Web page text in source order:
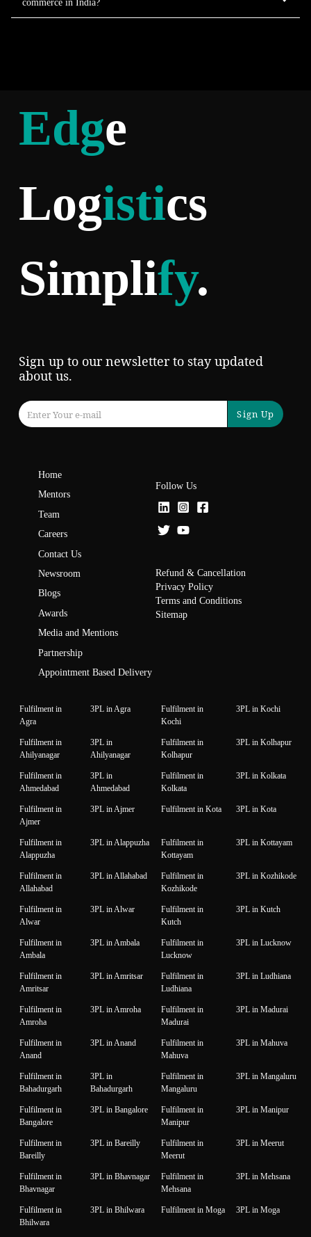
Edge
Logistics
Simplify.
Sign up to our newsletter to stay updated
about us.
Sign Up
Home
Mentors
Team
Careers
Contact Us
Newsroom
Blogs
Awards
Media and Mentions
Partnership
Appointment Based Delivery
Follow Us
Refund & Cancellation
Privacy Policy
Terms and Conditions
Sitemap
Fulfilment in
Agra
3PL in Agra
Fulfilment in
Kochi
3PL in Kochi
Fulfilment in
Ahilyanagar
3PL in
Ahilyanagar
Fulfilment in
Kolhapur
3PL in Kolhapur
Fulfilment in
Ahmedabad
3PL in
Ahmedabad
Fulfilment in
Kolkata
3PL in Kolkata
Fulfilment in
Ajmer
3PL in Ajmer Fulfilment in Kota 3PL in Kota
Fulfilment in
Alappuzha
3PL in Alappuzha
Fulfilment in
Kottayam
3PL in Kottayam
Fulfilment in
Allahabad
3PL in Allahabad
Fulfilment in
Kozhikode
3PL in Kozhikode
Fulfilment in
Alwar
3PL in Alwar
Fulfilment in
Kutch
3PL in Kutch
Fulfilment in
Ambala
3PL in Ambala
Fulfilment in
Lucknow
3PL in Lucknow
Fulfilment in
Amritsar
3PL in Amritsar
Fulfilment in
Ludhiana
3PL in Ludhiana
Fulfilment in
Amroha
3PL in Amroha
Fulfilment in
Madurai
3PL in Madurai
Fulfilment in
Anand
3PL in Anand
Fulfilment in
Mahuva
3PL in Mahuva
Fulfilment in
Bahadurgarh
3PL in
Bahadurgarh
Fulfilment in
Mangaluru
3PL in Mangaluru
Fulfilment in
Bangalore
3PL in Bangalore
Fulfilment in
Manipur
3PL in Manipur
Fulfilment in
Bareilly
3PL in Bareilly
Fulfilment in
Meerut
3PL in Meerut
Fulfilment in
Bhavnagar
3PL in Bhavnagar
Fulfilment in
Mehsana
3PL in Mehsana
Fulfilment in
Bhilwara
3PL in Bhilwara Fulfilment in Moga 3PL in Moga